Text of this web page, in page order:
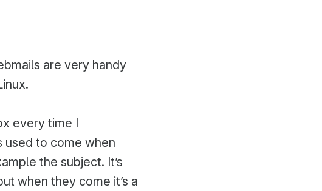
are very handy
every time I
used to come when
the subject. It’s
when they come it’s a